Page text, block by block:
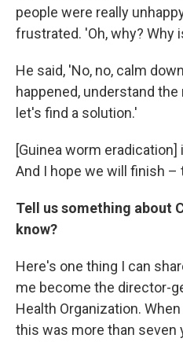
people were really
frustrated. 'Oh, why? Why
He said, 'No, no, calm
happened, understand
let's find a solution.'
[Guinea worm
And I hope we will finish –
Tell us something about
know?
Here's one thing I can
me become the director-
Health Organization.
this was more than seven